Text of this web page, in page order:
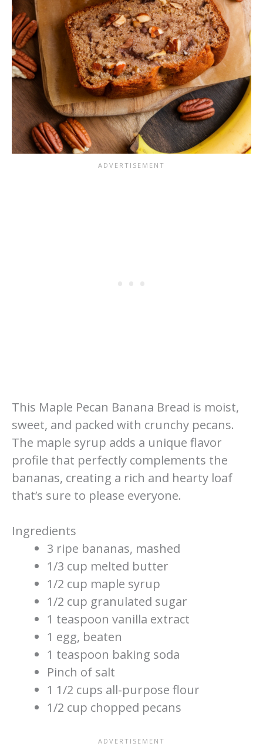
This Maple Pecan Banana Bread is moist,
sweet, and packed with crunchy pecans.
The maple syrup adds a unique flavor
profile that perfectly complements the
bananas, creating a rich and hearty loaf
that’s sure to please everyone.
Ingredients
3 ripe bananas, mashed
1/3 cup melted butter
1/2 cup maple syrup
1/2 cup granulated sugar
1 teaspoon vanilla extract
1 egg, beaten
1 teaspoon baking soda
Pinch of salt
1 1/2 cups all-purpose flour
1/2 cup chopped pecans